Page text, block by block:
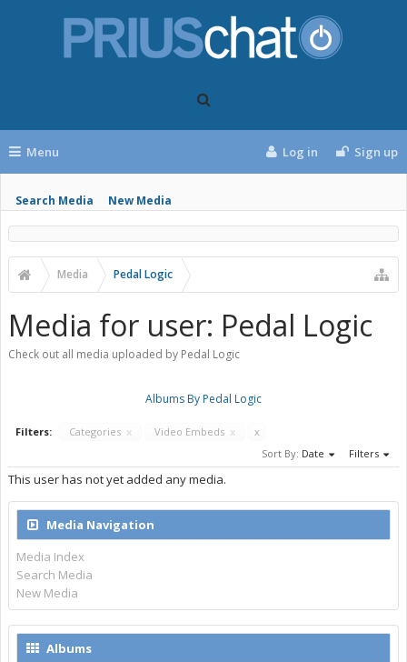
Menu
Search Media New Media
Log in Sign up
Media Pedal Logic
Media for user: Pedal Logic
Check out all media uploaded by Pedal Logic
Albums By Pedal Logic
Filters: Categories x Video Embeds x
x
Sort By: Date Filters
This user has not yet added any media.
Media Navigation
Media Index
Search Media
New Media
Albums